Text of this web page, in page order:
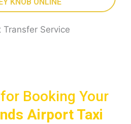
Booking Your
Airport Taxi